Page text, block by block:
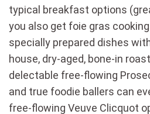
typical breakfast options
you also get foie gras
specially prepared dishes
house, dry-aged, bone-in
delectable free-flowing
and true foodie ballers can
free-flowing Veuve Clicquot